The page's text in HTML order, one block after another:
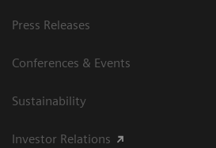
Press Releases
Conferences & Events
Sustainability
Investor Relations